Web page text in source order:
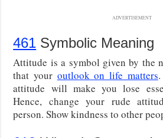
ADVERTISEMENT
461 Symbolic Meaning
Attitude is a symbol given by the
that your outlook on life matters
attitude will make you lose
Hence, change your rude
person. Show kindness to other